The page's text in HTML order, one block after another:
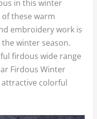
in this winter
these warm
embroidery work is
winter season.
firdous wide range
Firdous Winter
attractive colorful